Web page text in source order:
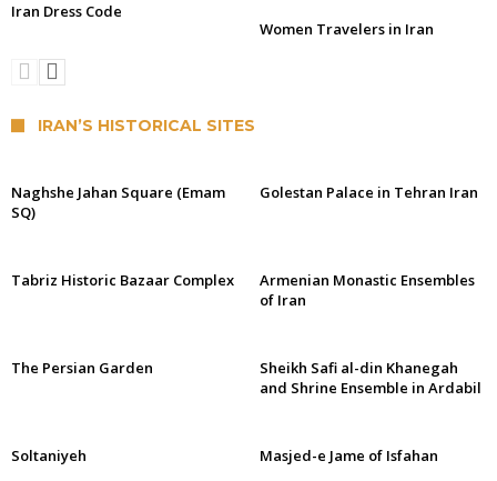
Iran Dress Code
Women Travelers in Iran
IRAN’S HISTORICAL SITES
Naghshe Jahan Square (Emam
SQ)
Golestan Palace in Tehran Iran
Tabriz Historic Bazaar Complex
Armenian Monastic Ensembles
of Iran
The Persian Garden
Sheikh Safi al-din Khanegah
and Shrine Ensemble in Ardabil
Soltaniyeh Masjed-e Jame of Isfahan